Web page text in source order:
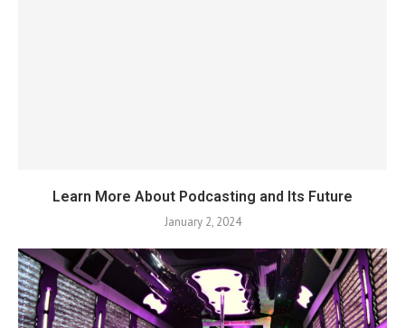
Learn More About Podcasting and Its Future
January 2, 2024